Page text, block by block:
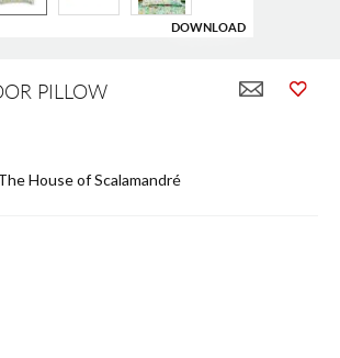
PILLOW
House of Scalamandré
DOWNLOAD
to
the
images
gallery